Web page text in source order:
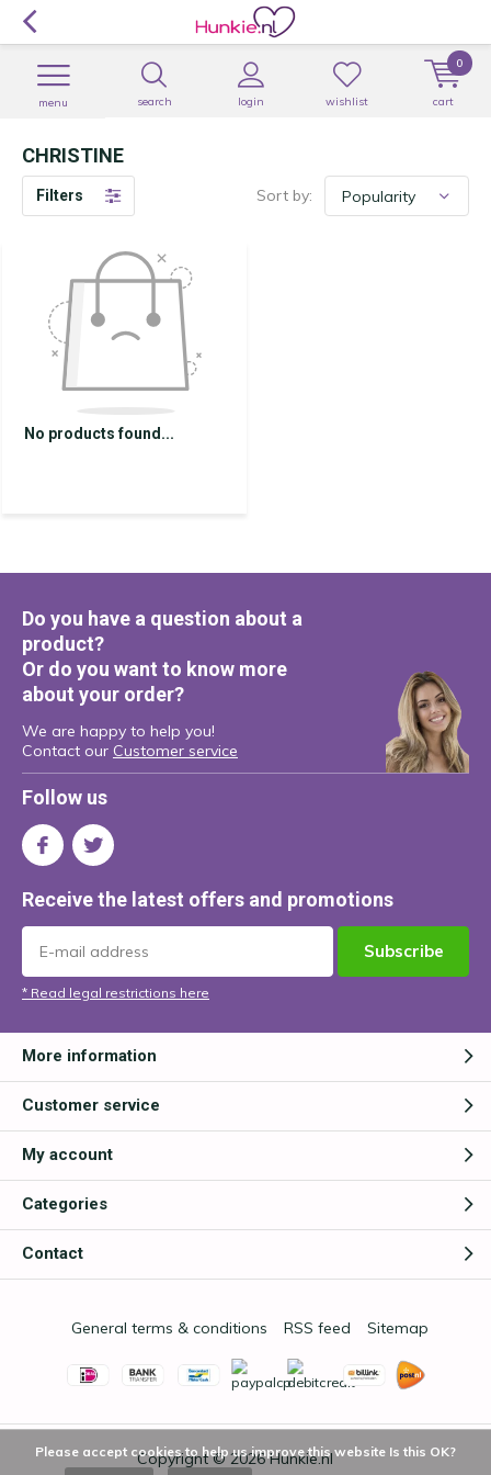
search login
menu wishlist cart
0
CHRISTINE
Filters Sort by:
No products found...
Do you have a question about a
product?
Or do you want to know more
about your order?
We are happy to help you!
Contact our Customer service
Follow us
Receive the latest offers and promotions
Subscribe
* Read legal restrictions here
More information
Customer service
My account
Categories
Contact
Copyright © 2026Hunkie.nl
General terms & conditions RSS feed Sitemap
Please accept cookies to help us improve this website Is this OK?